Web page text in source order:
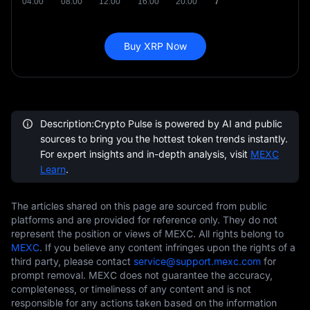
Buy XRP Now
Description:Crypto Pulse is powered by AI and public
sources to bring you the hottest token trends instantly.
For expert insights and in-depth analysis, visit MEXC
Learn.
The articles shared on this page are sourced from public
platforms and are provided for reference only. They do not
represent the position or views of MEXC. All rights belong to
MEXC. If you believe any content infringes upon the rights of a
third party, please contact service@support.mexc.com for
prompt removal. MEXC does not guarantee the accuracy,
completeness, or timeliness of any content and is not
responsible for any actions taken based on the information